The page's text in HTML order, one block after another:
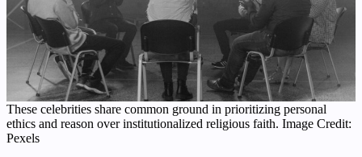
These celebrities share common ground in prioritizing personal
ethics and reason over institutionalized religious faith. Image Credit:
Pexels